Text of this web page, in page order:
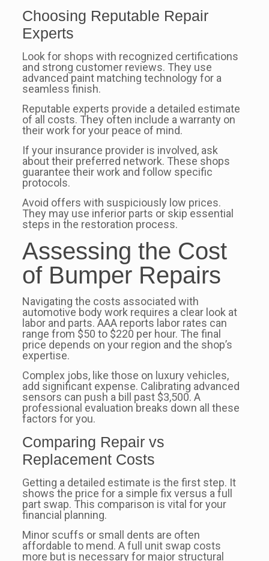
Choosing Reputable Repair
Experts
Look for shops with recognized certifications
and strong customer reviews. They use
advanced paint matching technology for a
seamless finish.
Reputable experts provide a detailed estimate
of all costs. They often include a warranty on
their work for your peace of mind.
If your insurance provider is involved, ask
about their preferred network. These shops
guarantee their work and follow specific
protocols.
Avoid offers with suspiciously low prices.
They may use inferior parts or skip essential
steps in the restoration process.
Assessing the Cost
of Bumper Repairs
Navigating the costs associated with
automotive body work requires a clear look at
labor and parts. AAA reports labor rates can
range from $50 to $220 per hour. The final
price depends on your region and the shop’s
expertise.
Complex jobs, like those on luxury vehicles,
add significant expense. Calibrating advanced
sensors can push a bill past $3,500. A
professional evaluation breaks down all these
factors for you.
Comparing Repair vs
Replacement Costs
Getting a detailed estimate is the first step. It
shows the price for a simple fix versus a full
part swap. This comparison is vital for your
financial planning.
Minor scuffs or small dents are often
affordable to mend. A full unit swap costs
more but is necessary for major structural